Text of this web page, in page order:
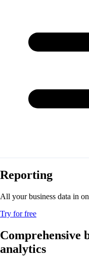
Reporting
All your business data in
Try for free
Comprehensive
analytics